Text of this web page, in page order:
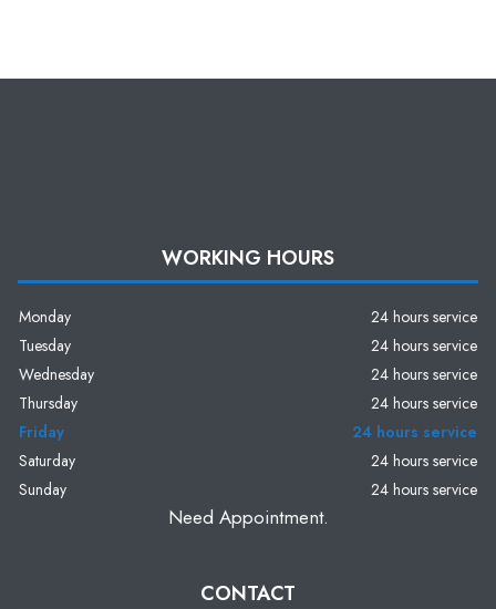
WORKING HOURS
Monday
24 hours service
Tuesday
24 hours service
Wednesday
24 hours service
Thursday
24 hours service
Friday
24 hours service
Saturday
24 hours service
Sunday
24 hours service
Need Appointment.
CONTACT